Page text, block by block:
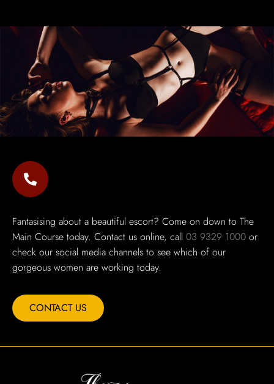
Fantasising about a beautiful escort? Come on down to The
Main Course today. Contact us online, call 03 9329 1000 or
check our social media channels to see which of our
gorgeous women are working today.
CONTACT US